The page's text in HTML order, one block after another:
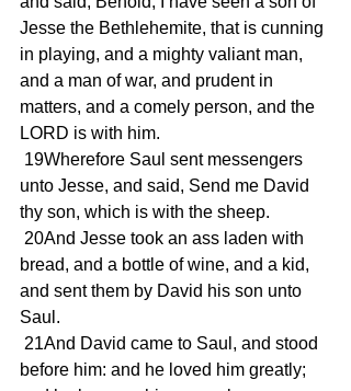
Jesse the Bethlehemite, that is cunning
in playing, and a mighty valiant man,
and a man of war, and prudent in
matters, and a comely person, and the
LORD is with him.
unto Jesse, and said, Send me David
thy son, which is with the sheep.
bread, and a bottle of wine, and a kid,
and sent them by David his son unto
Saul.
before him: and he loved him greatly;